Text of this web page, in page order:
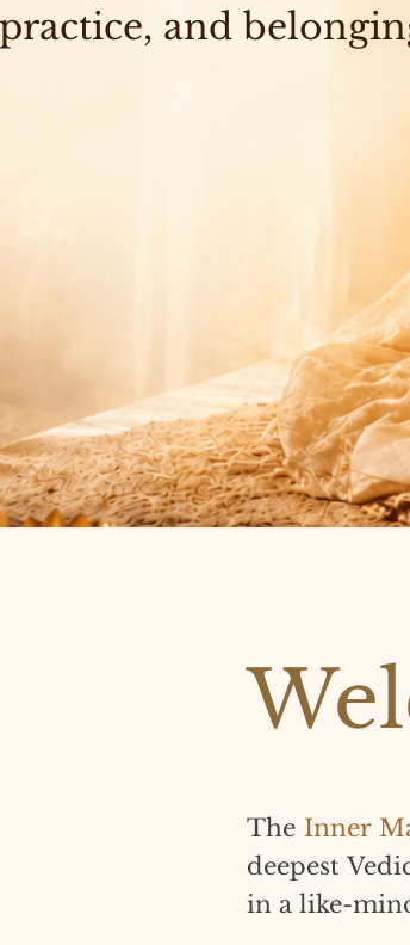
practice, and
The Inner
deepest
in a like-